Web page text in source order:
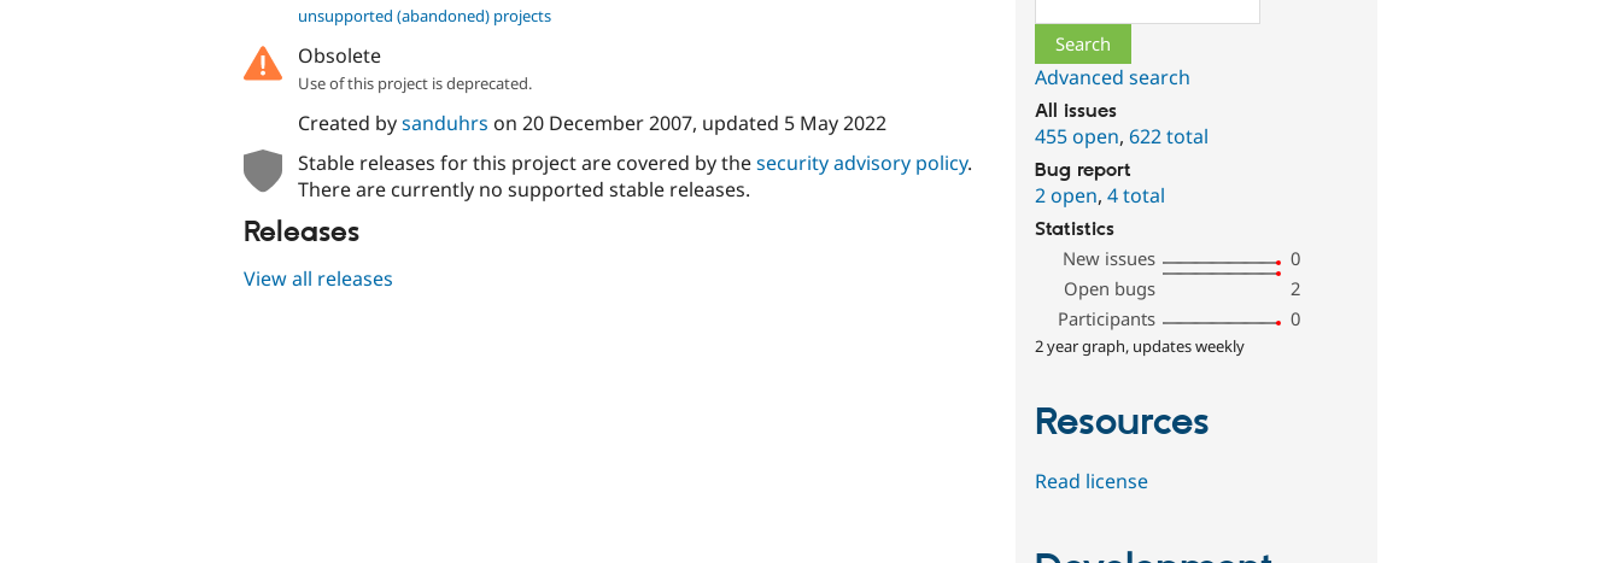
unsupported (abandoned) projects
Obsolete
Use of this project is deprecated.
Created bysanduhrs on 20 December 2007, updated 5 May 2022
Stable releases for this project are covered by thesecurity advisory policy.
There are currently no supported stable releases.
Releases
View all releases
Advanced search
All issues
455 open,622 total
Bug report
2 open,4 total
Statistics
New issues
0
Open bugs
2
Participants
0
2 year graph, updates weekly
Resources
Read license